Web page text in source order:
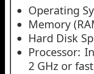
Operating
Memory
Hard Disk
Processor:
2 GHz or